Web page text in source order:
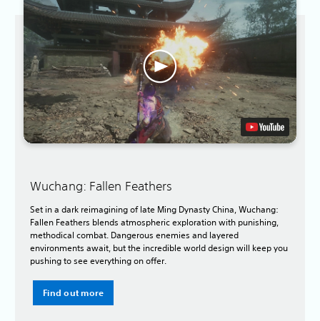
Wuchang: Fallen Feathers
Set in a dark reimagining of late Ming Dynasty China, Wuchang:
Fallen Feathers blends atmospheric exploration with punishing,
methodical combat. Dangerous enemies and layered
environments await, but the incredible world design will keep you
pushing to see everything on offer.
Find out more